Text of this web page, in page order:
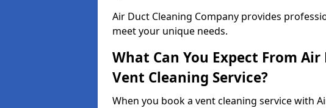
Air Duct Cleaning Company provides
meet your unique needs.
What Can You Expect From
Vent Cleaning Service?
When you book a vent cleaning service with